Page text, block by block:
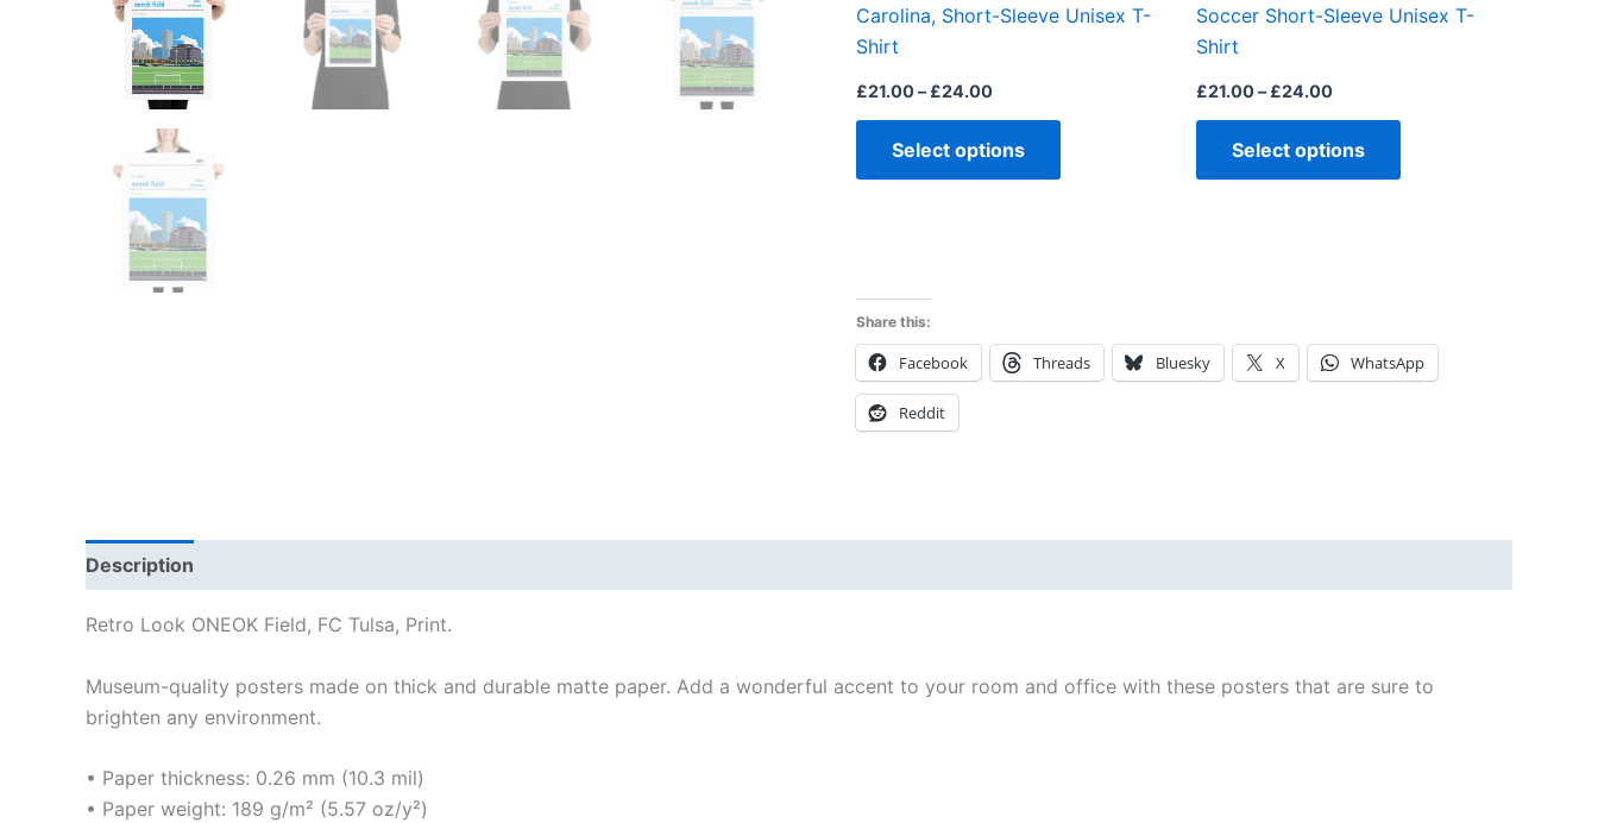
Carolina, Short-Sleeve Unisex T-
Shirt
£21.00– £24.00
Select options
product
Soccer Short-Sleeve Unisex T-
Shirt
£21.00– £24.00
Select options
product
Share this:
Facebook Threads Bluesky X WhatsApp
Reddit
Description
Retro Look ONEOK Field, FC Tulsa, Print.
Museum-quality posters made on thick and durable matte paper. Add a wonderful accent to your room and office with these posters that are sure to
brighten any environment.
• Paper thickness: 0.26 mm (10.3 mil)
• Paper weight: 189 g/m² (5.57 oz/y²)